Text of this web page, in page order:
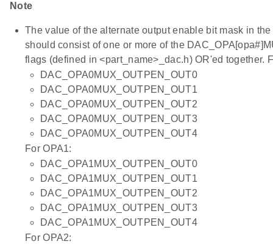
Note
The value of the alternate output enable bit mask in
should consist of one or more of the
flags (defined in <part_name>_dac.h) OR'ed together.
DAC_OPA0MUX_OUTPEN_OUT0
DAC_OPA0MUX_OUTPEN_OUT1
DAC_OPA0MUX_OUTPEN_OUT2
DAC_OPA0MUX_OUTPEN_OUT3
DAC_OPA0MUX_OUTPEN_OUT4
For OPA1:
DAC_OPA1MUX_OUTPEN_OUT0
DAC_OPA1MUX_OUTPEN_OUT1
DAC_OPA1MUX_OUTPEN_OUT2
DAC_OPA1MUX_OUTPEN_OUT3
DAC_OPA1MUX_OUTPEN_OUT4
For OPA2: